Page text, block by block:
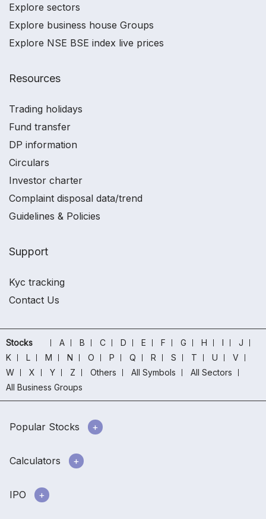
Explore sectors
Explore business house Groups
Explore NSE BSE index live prices
Resources
Trading holidays
Fund transfer
DP information
Circulars
Investor charter
Complaint disposal data/trend
Guidelines & Policies
Support
Kyc tracking
Contact Us
Stocks A B C D E F G H I
J
K
L M N O P Q R S T U
V
W
X Y Z Others All Symbols
All Sectors
All Business Groups
Popular Stocks
Calculators
IPO